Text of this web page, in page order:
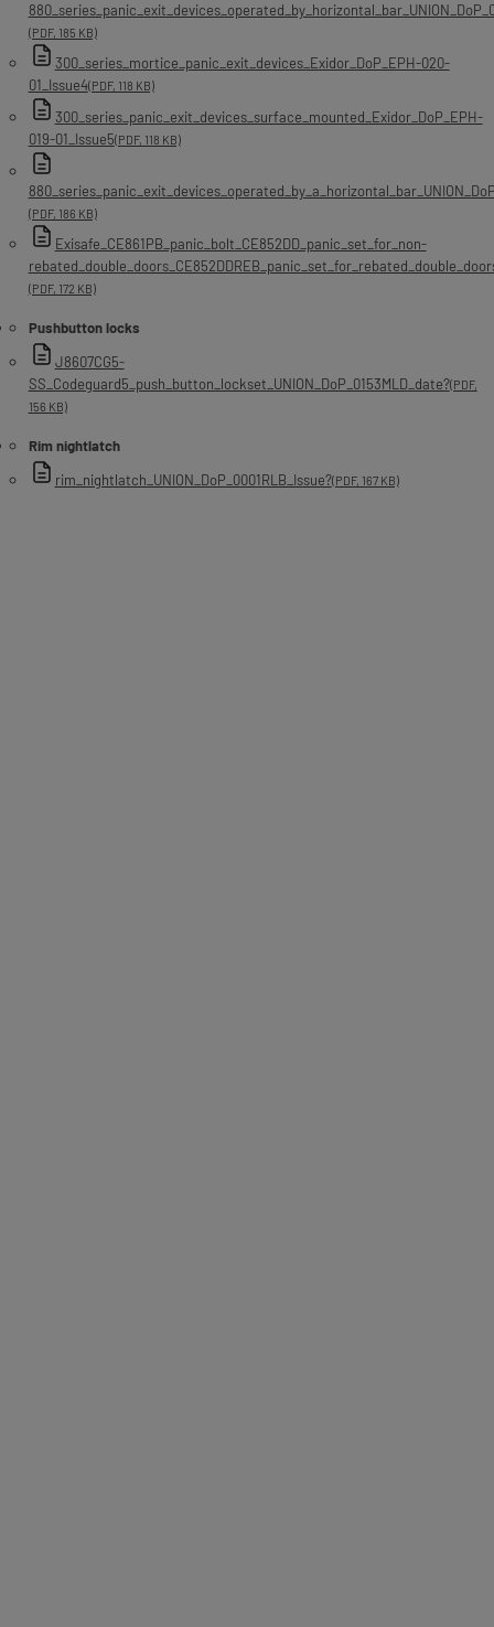
(PDF, 185 KB)
300_series_mortice_panic_exit_devices_Exidor_DoP_EPH-020-
01_Issue4(PDF, 118 KB)
300_series_panic_exit_devices_surface_mounted_Exidor_DoP_EPH-
019-01_Issue5(PDF, 118 KB)
(PDF, 186 KB)
Exisafe_CE861PB_panic_bolt_CE852DD_panic_set_for_non-
(PDF, 172 KB)
Pushbutton locks
J8607CG5-
SS_Codeguard5_push_button_lockset_UNION_DoP_0153MLD_date?(PDF,
156 KB)
Rim nightlatch
rim_nightlatch_UNION_DoP_0001RLB_Issue?(PDF, 167 KB)